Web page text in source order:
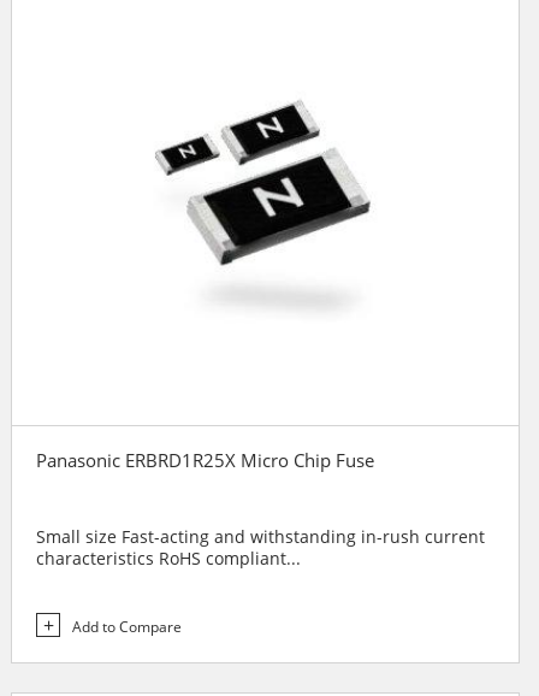
Panasonic ERBRD1R25X Micro Chip Fuse
Small size Fast-acting and withstanding in-rush current
characteristics RoHS compliant...
Add to Compare